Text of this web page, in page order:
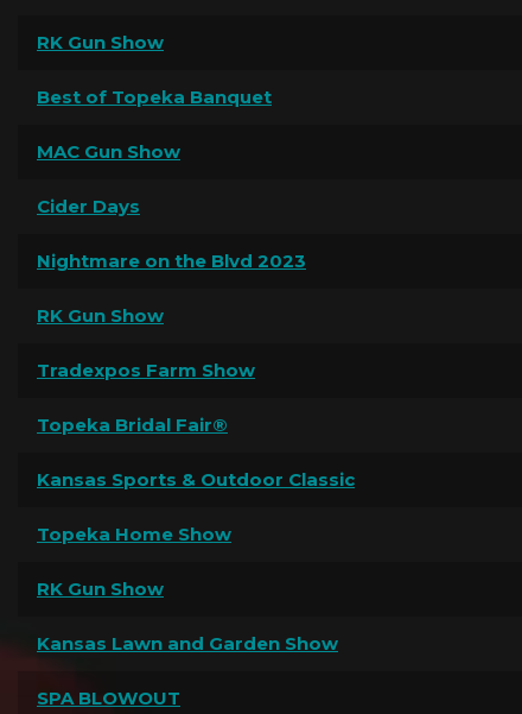
RK Gun Show
Best of Topeka Banquet
MAC Gun Show
Cider Days
Nightmare on the Blvd 2023
RK Gun Show
Tradexpos Farm Show
Topeka Bridal Fair®
Kansas Sports & Outdoor Classic
Topeka Home Show
RK Gun Show
Kansas Lawn and Garden Show
SPA BLOWOUT